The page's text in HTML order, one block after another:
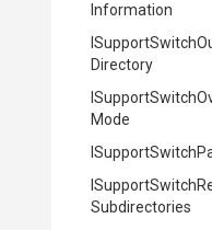
Information
SupportSwitch
Directory
SupportSwitch
Mode
SupportSwitch
SupportSwitch
Subdirectories